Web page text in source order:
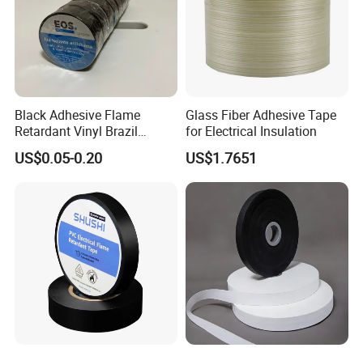
Company Profile
Black Adhesive Flame
Retardant Vinyl Brazil
Mexico PVC Plastic
Electrical Electric Wire
US$0.05-0.20
Glass Fiber Adhesive Tape
for Electrical Insulation
US$1.7651